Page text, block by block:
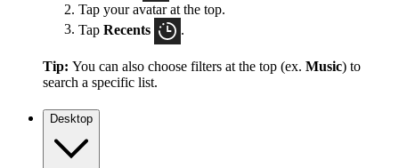
Tap your avatar at the top.
Tap Recents .
Tip: You can also choose filters at the top (ex. Music) to
search a specific list.
Desktop